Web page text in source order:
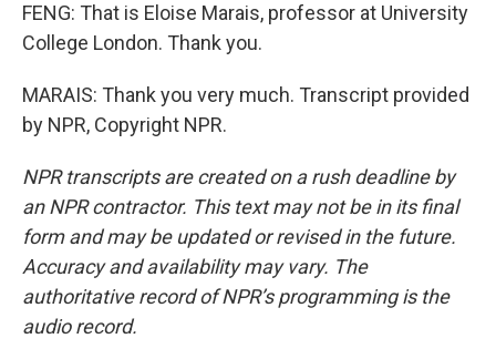
FENG: That is Eloise Marais, professor at University
College London. Thank you.
MARAIS: Thank you very much. Transcript provided
by NPR, Copyright NPR.
NPR transcripts are created on a rush deadline by
an NPR contractor. This text may not be in its final
form and may be updated or revised in the future.
Accuracy and availability may vary. The
authoritative record of NPR’s programming is the
audio record.